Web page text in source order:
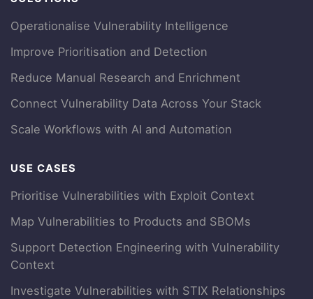
Operationalise Vulnerability Intelligence
Improve Prioritisation and Detection
Reduce Manual Research and Enrichment
Connect Vulnerability Data Across Your Stack
Scale Workflows with AI and Automation
USE CASES
Prioritise Vulnerabilities with Exploit Context
Map Vulnerabilities to Products and SBOMs
Support Detection Engineering with Vulnerability
Context
Investigate Vulnerabilities with STIX Relationships